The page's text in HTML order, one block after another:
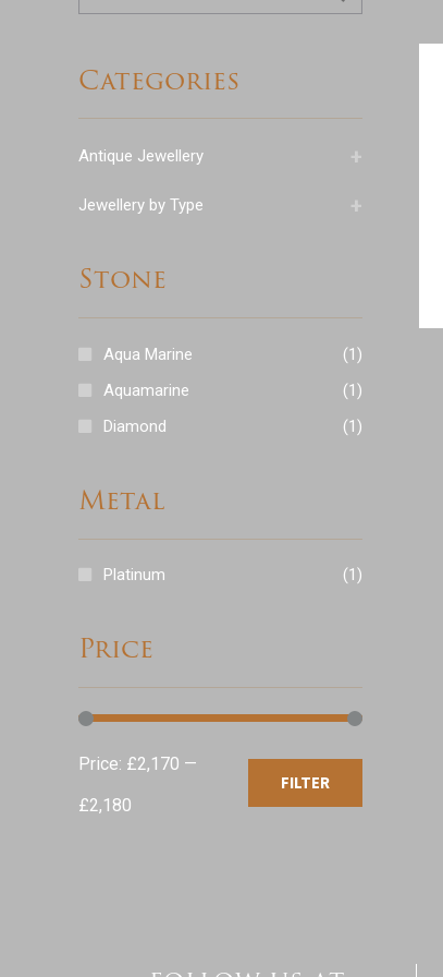
Categories
+
Antique Jewellery
+
Jewellery by Type
Stone
Aqua Marine
(1)
Aquamarine
(1)
Diamond
(1)
Metal
Platinum (1)
Price
Min
price
Max
price
FILTER
Price: £2,170 —
£2,180